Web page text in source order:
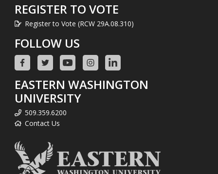
REGISTER TO VOTE
Register to Vote (RCW 29A.08.310)
FOLLOW US
EASTERN WASHINGTON
UNIVERSITY
509.359.6200
Contact Us